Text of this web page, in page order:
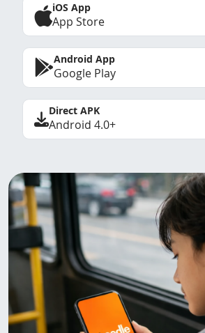
iOS App
App Store
Android App
Google Play
Direct APK
Android 4.0+